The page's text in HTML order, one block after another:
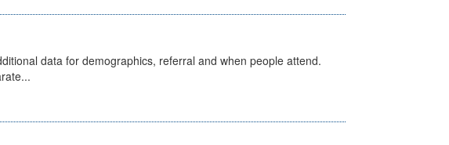
data for demographics, referral and when people attend.